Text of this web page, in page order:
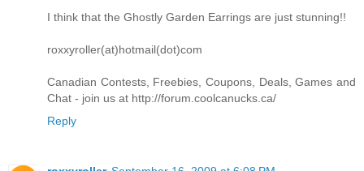
I think that the Ghostly Garden Earrings are just stunning!!
roxxyroller(at)hotmail(dot)com
Canadian Contests, Freebies, Coupons, Deals, Games and
Chat - join us at http://forum.coolcanucks.ca/
Reply